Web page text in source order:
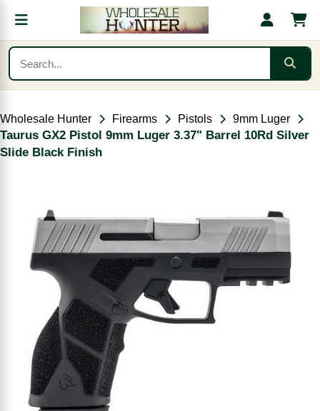
Wholesale Hunter Firearms Pistols 9mm Luger
Taurus GX2 Pistol 9mm Luger 3.37" Barrel 10Rd Silver
Slide Black Finish